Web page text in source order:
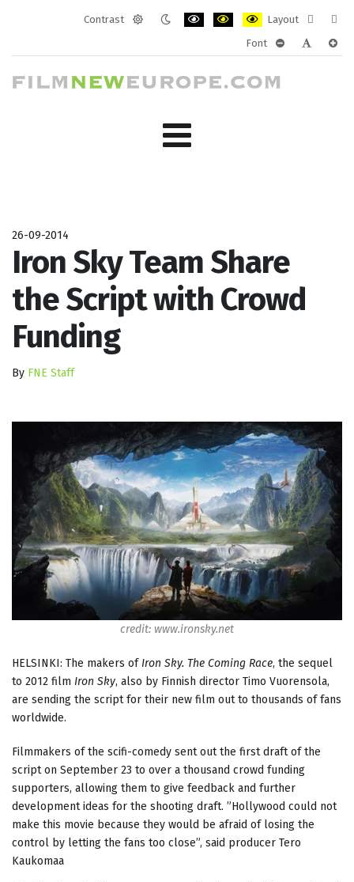
Contrast
Layout
layout
Font
26-09-2014
Iron Sky Team Share
the Script with Crowd
Funding
By FNE Staff
credit: www.ironsky.net
HELSINKI: The makers of Iron Sky. The Coming Race, the sequel
to 2012 film Iron Sky, also by Finnish director Timo Vuorensola,
are sending the script for their new film out to thousands of fans
worldwide.
Filmmakers of the scifi-comedy sent out the first draft of the
script on September 23 to over a thousand crowd funding
supporters, allowing them to give feedback and further
development ideas for the shooting draft. ”Hollywood could not
make this movie because they would be afraid of losing the
control by letting the fans too close”, said producer Tero
Kaukomaa